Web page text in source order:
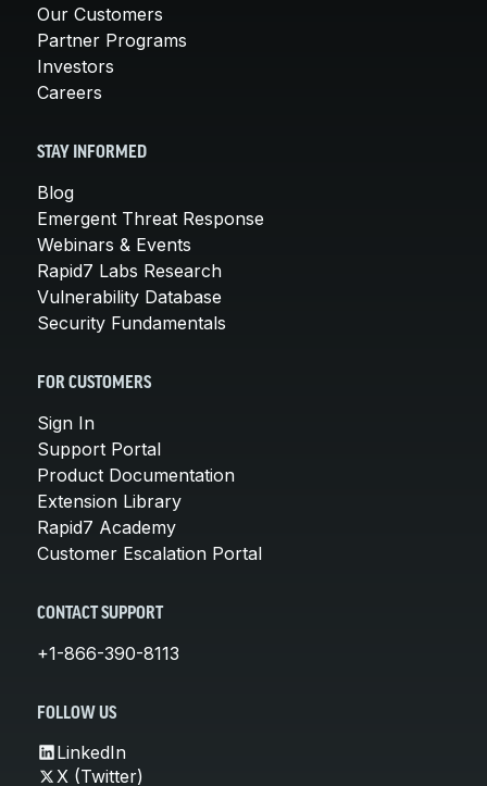
Our Customers
Partner Programs
Investors
Careers
STAY INFORMED
Blog
Emergent Threat Response
Webinars & Events
Rapid7 Labs Research
Vulnerability Database
Security Fundamentals
FOR CUSTOMERS
Sign In
Support Portal
Product Documentation
Extension Library
Rapid7 Academy
Customer Escalation Portal
CONTACT SUPPORT
+1-866-390-8113
FOLLOW US
LinkedIn
X (Twitter)